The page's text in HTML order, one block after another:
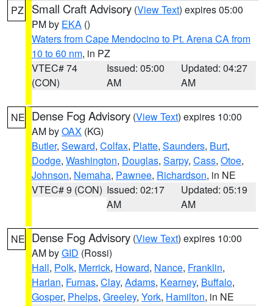
PZ Small Craft Advisory (View Text) expires 05:00
PM by EKA ()
Waters from Cape Mendocino to Pt. Arena CA from
10 to 60 nm, in PZ
VTEC# 74
(CON)
Issued: 05:00
AM
Updated: 04:27
AM
NE Dense Fog Advisory (View Text) expires 10:00
AM byOAX (KG)
Butler, Seward, Colfax, Platte, Saunders, Burt,
Dodge, Washington, Douglas, Sarpy, Cass, Otoe,
Johnson, Nemaha, Pawnee, Richardson, in NE
VTEC# 9 (CON) Issued: 02:17
AM
Updated: 05:19
AM
NE Dense Fog Advisory (View Text) expires 10:00
AM byGID (Rossi)
Hall, Polk, Merrick, Howard, Nance, Franklin,
Harlan, Furnas, Clay, Adams, Kearney, Buffalo,
Gosper, Phelps, Greeley, York, Hamilton, in NE